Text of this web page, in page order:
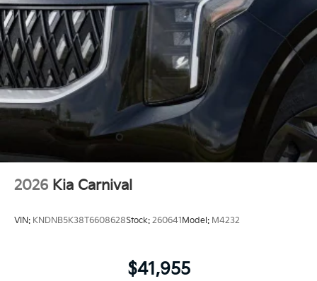
2026 Kia Carnival
VIN: KNDNB5K38T6608628Stock: 260641 Model: M4232
$41,955